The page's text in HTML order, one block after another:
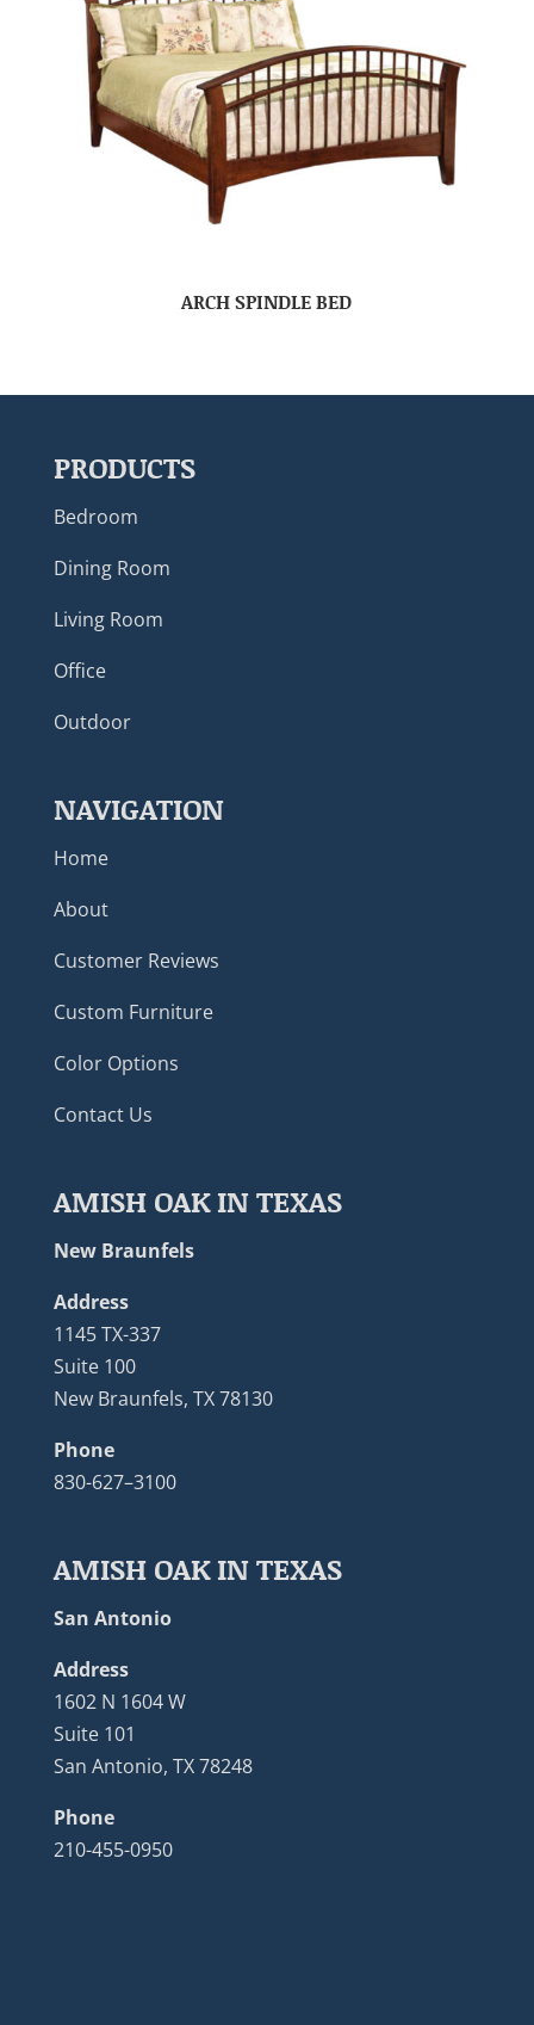
ARCH SPINDLE BED
PRODUCTS
Bedroom
Dining Room
Living Room
Office
Outdoor
NAVIGATION
Home
About
Customer Reviews
Custom Furniture
Color Options
Contact Us
AMISH OAK IN TEXAS
New Braunfels
Address
1145 TX-337
Suite 100
New Braunfels, TX 78130
Phone
830-627–3100
AMISH OAK IN TEXAS
San Antonio
Address
1602 N 1604 W
Suite 101
San Antonio, TX 78248
Phone
210-455-0950